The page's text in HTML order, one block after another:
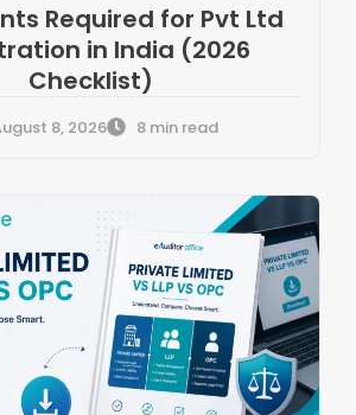
Required for Pvt Ltd
in India (2026
Checklist)
8, 2026 8 min read